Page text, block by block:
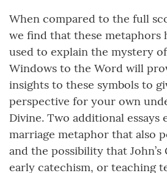
When compared to the full
we find that these metaphors
used to explain the mystery
Windows to the Word will
insights to these symbols to
perspective for your own
Divine. Two additional essays
marriage metaphor that also
and the possibility that John’s
early catechism, or teaching